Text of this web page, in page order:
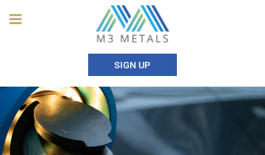
SIGN UP